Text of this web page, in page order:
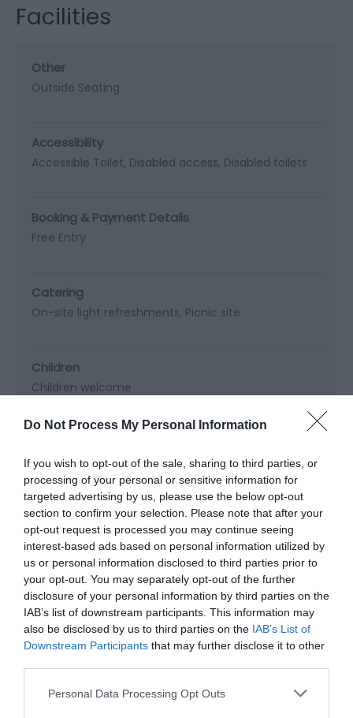
Do Not Process My Personal Information
If you wish to opt-out of the sale, sharing to third parties, or
processing of your personal or sensitive information for
targeted advertising by us, please use the below opt-out
section to confirm your selection. Please note that after your
opt-out request is processed you may continue seeing
interest-based ads based on personal information utilized by
us or personal information disclosed to third parties prior to
your opt-out. You may separately opt-out of the further
disclosure of your personal information by third parties on the
IAB’s list of downstream participants. This information may
also be disclosed by us to third parties on the IAB’s List of
Downstream Participants that may further disclose it to other
Please note that this website/app uses one or more Google
Personal Data Processing Opt Outs
Facilities
Other
Outside Seating
Accessibility
Accessible Toilet Disabled access Disabled toilets
Booking & Payment Details
Free Entry
Catering
On-site light refreshments Picnic site
Children
Children welcome
Facilities for educational visits
Parking
Free Parking
Property Facilities
Public toilets
Map & Directions